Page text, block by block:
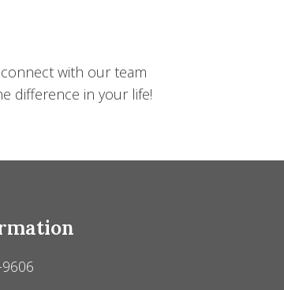
with our team
difference in your life!